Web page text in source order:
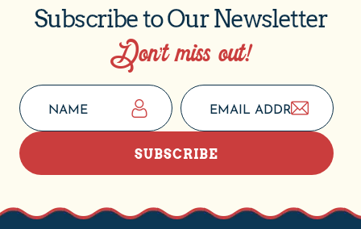
Subscribe to Our Newsletter
Don’t miss out!
SUBSCRIBE